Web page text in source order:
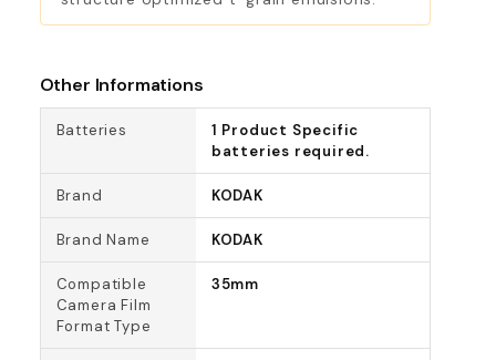
Other Informations
Batteries
1 Product Specific
batteries required.
Brand KODAK
Brand Name KODAK
Compatible
Camera Film
Format Type
35mm